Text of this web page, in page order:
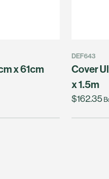
x 61cm
DEF643
Cover
x 1.5m
$162.35